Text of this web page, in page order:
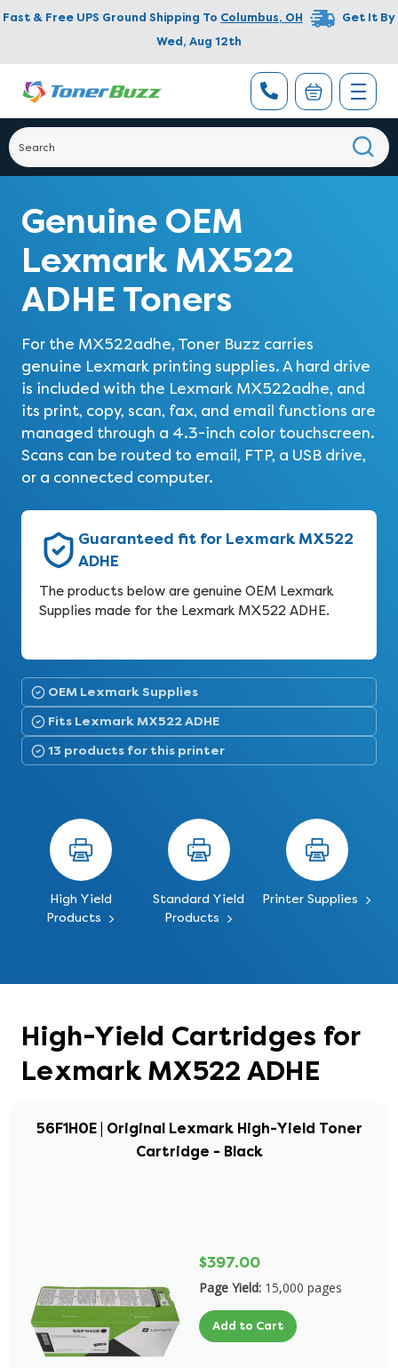
Fast & Free UPS Ground Shipping To Columbus, OH
Get It By
Wed, Aug 12th
Genuine OEM
Lexmark MX522
ADHE Toners
For the MX522adhe, Toner Buzz carries
genuine Lexmark printing supplies. A hard drive
is included with the Lexmark MX522adhe, and
its print, copy, scan, fax, and email functions are
managed through a 4.3-inch color touchscreen.
Scans can be routed to email, FTP, a USB drive,
or a connected computer.
Guaranteed fit for Lexmark MX522
ADHE
The products below are genuine OEM Lexmark
Supplies made for the Lexmark MX522 ADHE.
OEM Lexmark Supplies
Fits Lexmark MX522 ADHE
13 products for this printer
High Yield
Products
Standard Yield
Products
Printer Supplies
High-Yield Cartridges for
Lexmark MX522 ADHE
56F1H0E | Original Lexmark High-Yield Toner
Cartridge - Black
$397.00
Page Yield: 15,000 pages
Add to Cart